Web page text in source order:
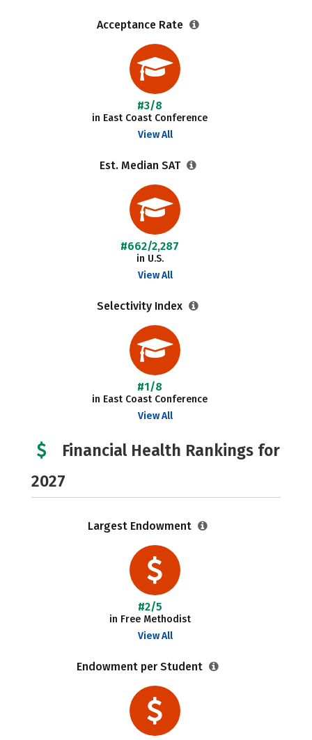
Acceptance Rate
#3/8
in East Coast Conference
View All
Est. Median SAT
#662/2,287
in U.S.
View All
Selectivity Index
#1/8
in East Coast Conference
View All
Financial Health Rankings for
2027
Largest Endowment
#2/5
in Free Methodist
View All
Endowment per Student